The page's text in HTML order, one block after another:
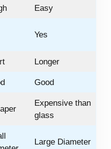
Easy
Yes
Longer
Good
Expensive than
glass
Large Diameter